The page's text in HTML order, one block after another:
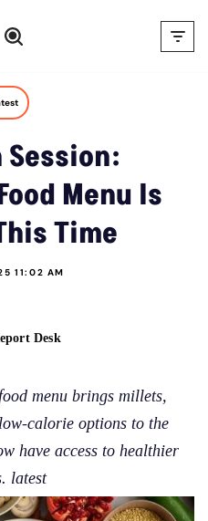
Session:
Menu Is
Time
11:02 AM
Desk
menu brings millets,
calorie options to the
have access to healthier
latest